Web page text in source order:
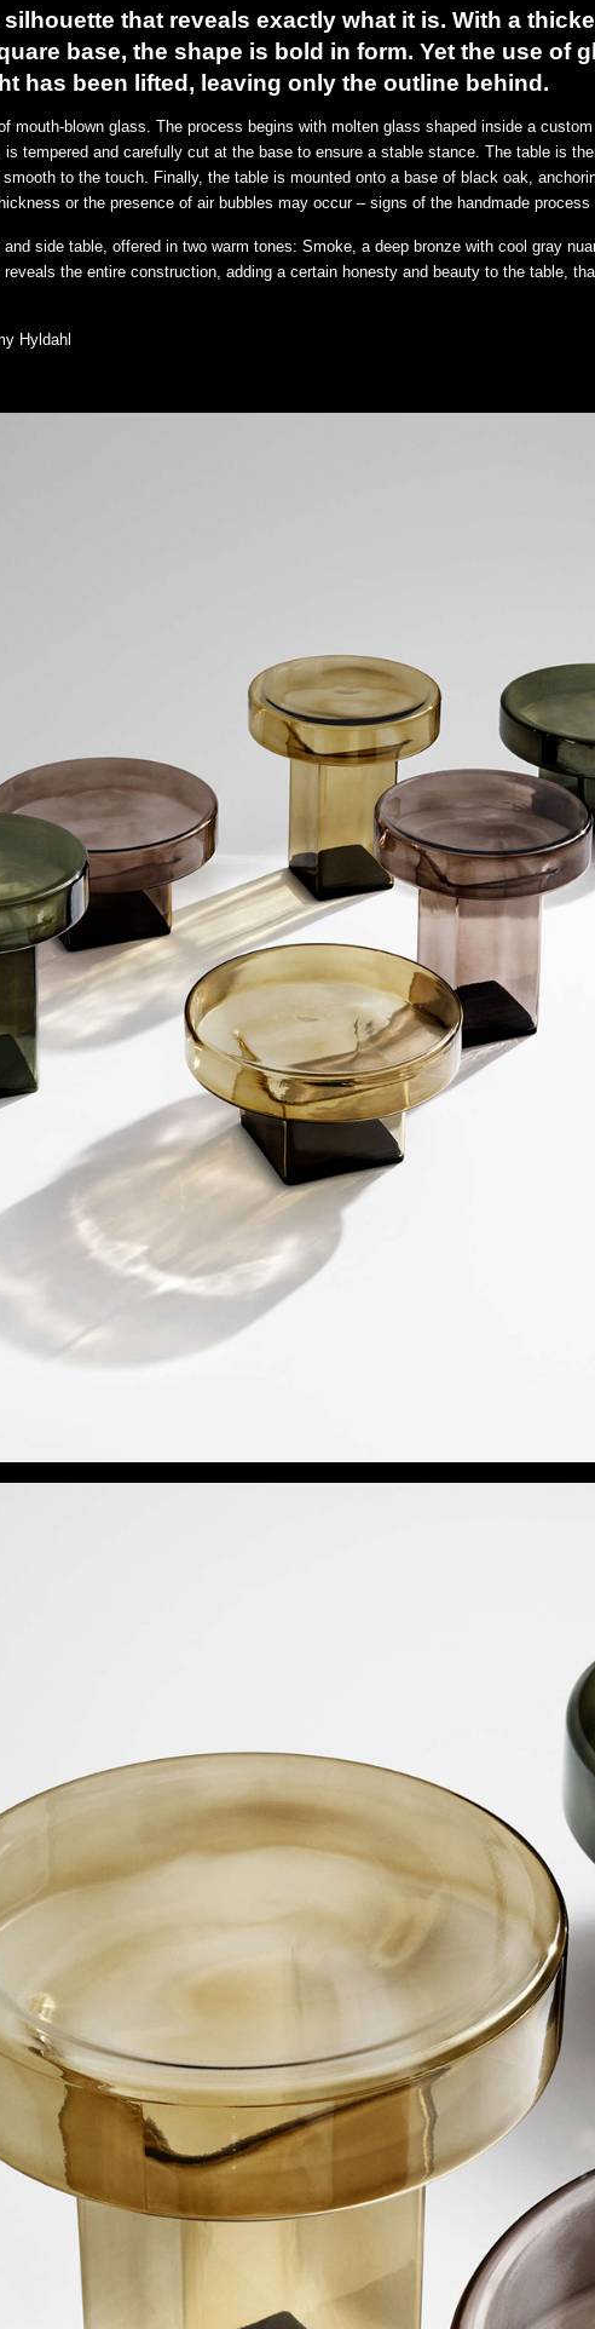
that reveals exactly what it is. With a
base, the shape is bold in form. Yet the use of
has been lifted, leaving only the outline behind.
mouth-blown glass. The process begins with molten glass shaped inside a
tempered and carefully cut at the base to ensure a stable stance. The table is
to the touch. Finally, the table is mounted onto a base of black oak,
or the presence of air bubbles may occur – signs of the handmade
side table, offered in two warm tones: Smoke, a deep bronze with cool gray
the entire construction, adding a certain honesty and beauty to the table,
Hyldahl